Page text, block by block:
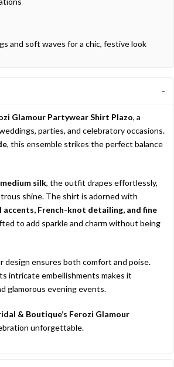
and soft waves for a chic, festive look
Glamour Partywear Shirt Plazo, a
parties, and celebratory occasions.
, this ensemble strikes the perfect balance
silk, the outfit drapes effortlessly,
shine. The shirt is adorned with
French-knot detailing, and fine
to add sparkle and charm without being
design ensures both comfort and poise.
intricate embellishments makes it
glamorous evening events.
& Boutique’s Ferozi Glamour
unforgettable.